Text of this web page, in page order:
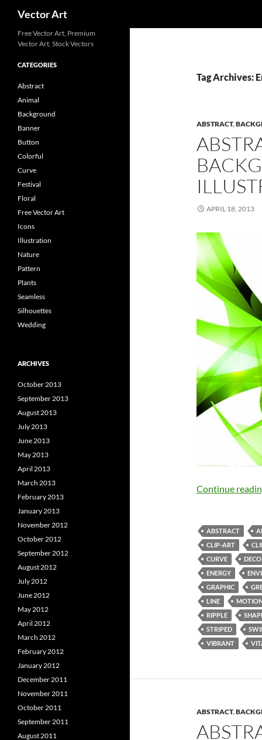
Vector Art
Tag Archives:
ABSTRACT,
APRIL 18, 2013
Continue
ABSTRACT
CLIP-ART
CURVE
ENERGY
GRAPHIC
LINE
RIPPLE
STRIPED
VIBRANT
ABSTRACT,
Free Vector Art, Premium
Vector Art, Stock Vectors
CATEGORIES
Abstract
Animal
Background
Banner
Button
Colorful
Curve
Festival
Floral
Free Vector Art
Icons
Illustration
Nature
Pattern
Plants
Seamless
Silhouettes
Wedding
ARCHIVES
October 2013
September 2013
August 2013
July 2013
June 2013
May 2013
April 2013
March 2013
February 2013
January 2013
November 2012
October 2012
September 2012
August 2012
July 2012
June 2012
May 2012
April 2012
March 2012
February 2012
January 2012
December 2011
November 2011
October 2011
September 2011
August 2011